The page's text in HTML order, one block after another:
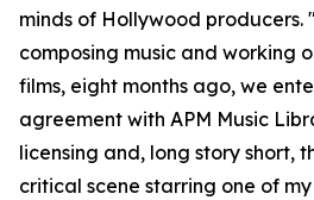
minds of Hollywood producers.
composing music and working
films, eight months ago, we
agreement with APM Music
licensing and, long story short,
critical scene starring one of